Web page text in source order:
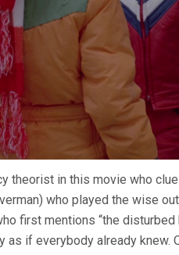
theorist in this movie who
who played the wise
first mentions “the
as if everybody already